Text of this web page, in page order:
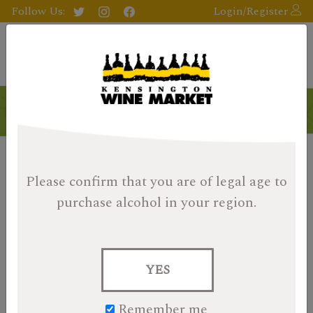
Please confirm that you are of legal age to
purchase alcohol in your region.
YES
Follow Us: Login/Register